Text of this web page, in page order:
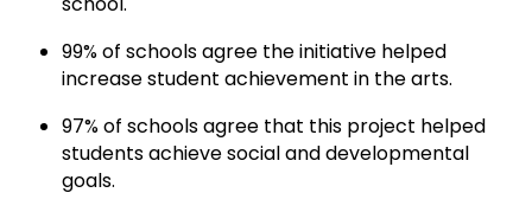
99% of schools agree the initiative helped
increase student achievement in the arts.
97% of schools agree that this project helped
students achieve social and developmental
goals.